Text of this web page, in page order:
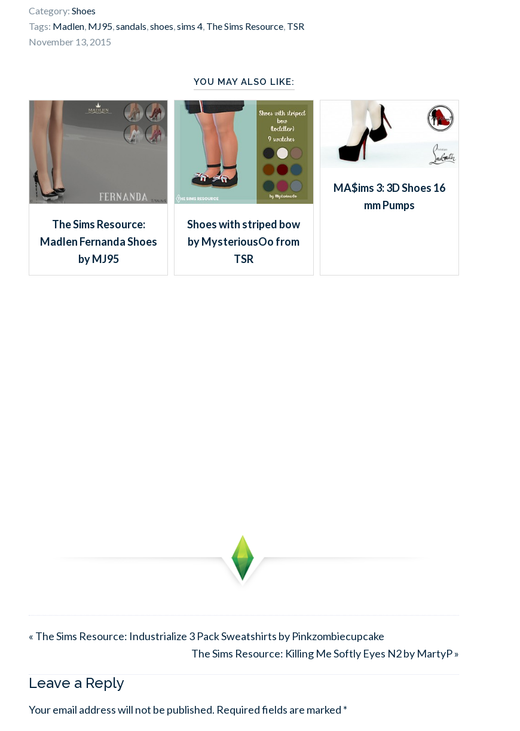
Category: Shoes
Tags: Madlen, MJ95,sandals,shoes,sims 4, The Sims Resource, TSR
November 13, 2015
YOU MAY ALSO LIKE:
The Sims Resource:
Madlen Fernanda Shoes
by MJ95
Shoes with striped bow
by MysteriousOo from
TSR
MA$ims 3: 3D Shoes 16
mm Pumps
« The Sims Resource: Industrialize 3 Pack Sweatshirts by Pinkzombiecupcake
The Sims Resource: Killing Me Softly Eyes N2 by MartyP »
Leave a Reply
Your email address will not be published. Required fields are marked *